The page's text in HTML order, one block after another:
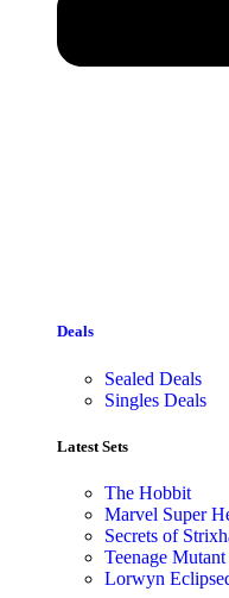
Deals
Sealed Deals
Singles Deals
Latest Sets​
The Hobbit
Marvel Super
Secrets of
Teenage
Lorwyn